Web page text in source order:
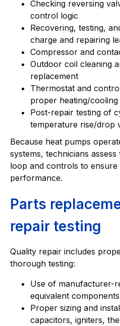
Checking reversing
control logic
Recovering, testing,
charge and repairing
Compressor and
Outdoor coil cleaning
replacement
Thermostat and
proper heating/
Post-repair testing of
temperature rise/drop
Because heat pumps
systems, technicians
loop and controls to ensure
performance.
Parts
repair testing
Quality repair includes
thorough testing:
Use of manufacturer-
equivalent
Proper sizing and
capacitors, igniters,